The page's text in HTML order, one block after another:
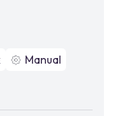
Manual